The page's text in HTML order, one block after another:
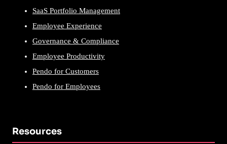
SaaS Portfolio Management
Employee Experience
Governance & Compliance
Employee Productivity
Pendo for Customers
Pendo for Employees
Resources